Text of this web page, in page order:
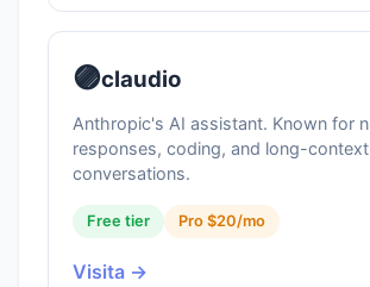
🟣claudio
Anthropic's AI assistant. Known for
responses, coding, and long-context
conversations.
Free tier Pro $20/mo
Visita →